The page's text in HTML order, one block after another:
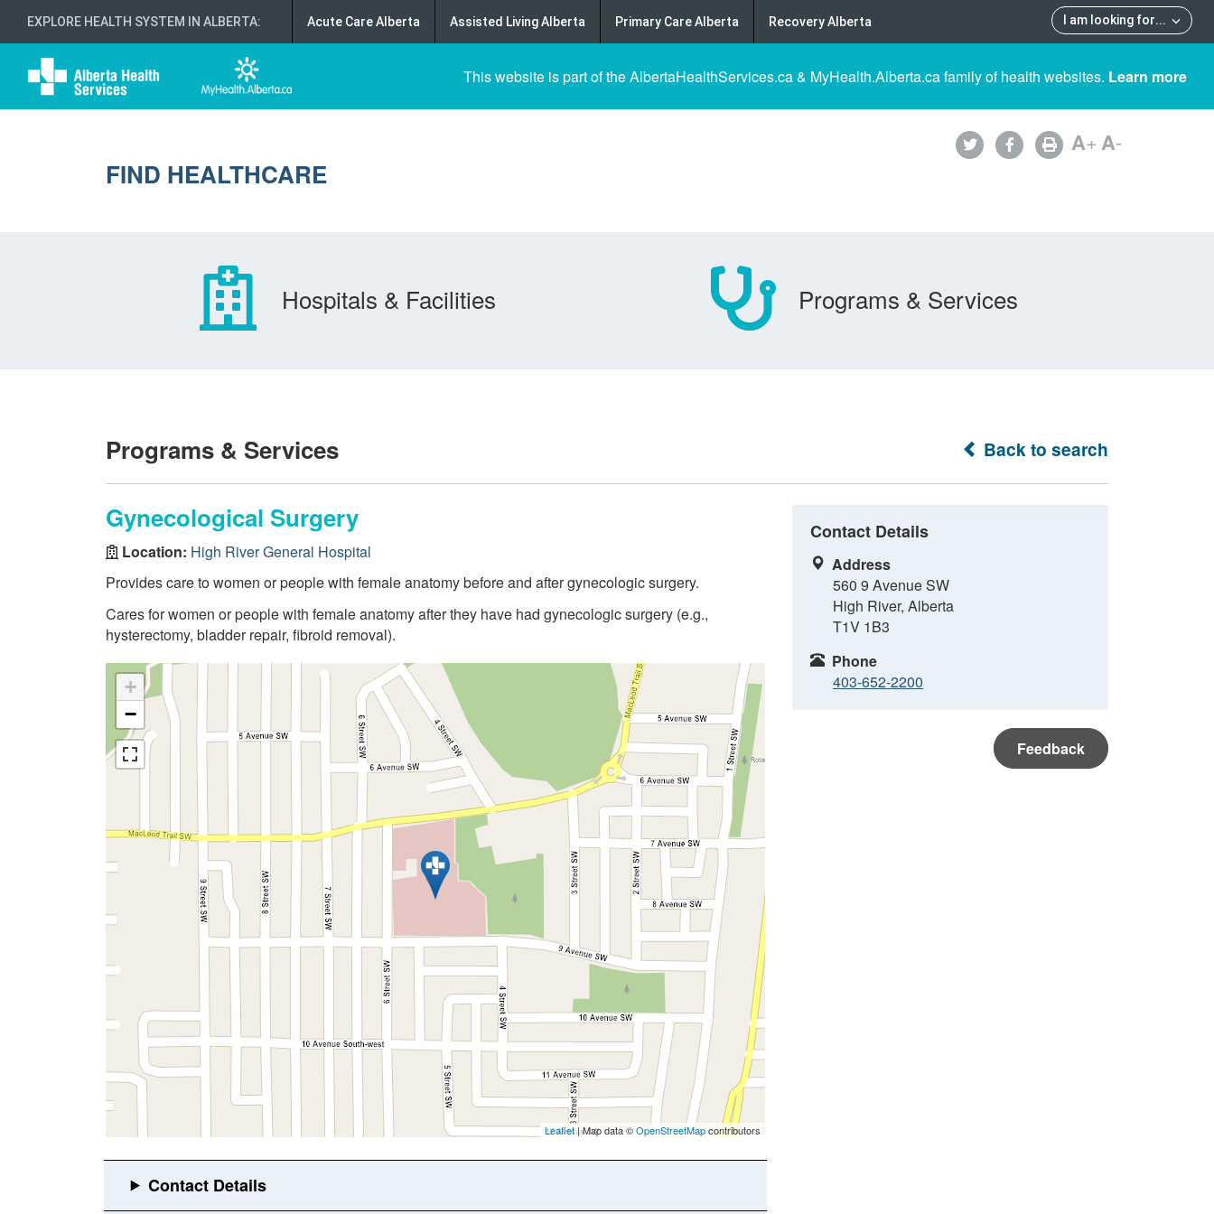
EXPLORE HEALTH SYSTEM IN ALBERTA: I am looking for...
Acute Care Alberta Assisted Living Alberta Primary Care Alberta Recovery Alberta
This website is part of the AlbertaHealthServices.ca & MyHealth.Alberta.ca family of health websites. Learn more
FIND HEALTHCARE
A+A-
Hospitals & Facilities Programs & Services
Back to search
Programs & Services
Gynecological Surgery
Location: High River General Hospital
Provides care to women or people with female anatomy before and after gynecologic surgery.
Cares for women or people with female anatomy after they have had gynecologic surgery (e.g.,
hysterectomy, bladder repair, fibroid removal).
+
−
Leaflet| Map data ©OpenStreetMapcontributors
Contact Details
Address
560 9 Avenue SW
High River, Alberta
T1V 1B3
Phone
403-652-2200
Feedback